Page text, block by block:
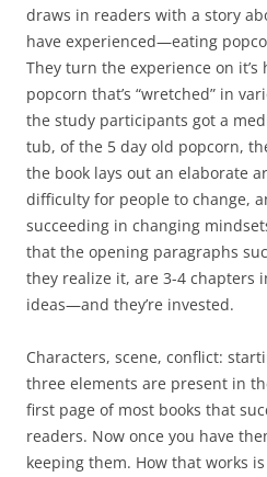
draws in readers with a story
have experienced—eating
They turn the experience on
popcorn that’s “wretched” in
the study participants got a
tub, of the 5 day old popcorn,
the book lays out an elaborate
difficulty for people to change,
succeeding in changing
that the opening paragraphs
they realize it, are 3-4 chapters
ideas—and they’re invested.
Characters, scene, conflict:
three elements are present in
first page of most books that
readers. Now once you have
keeping them. How that works